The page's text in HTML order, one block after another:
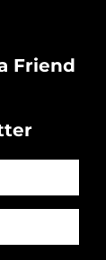
Friend